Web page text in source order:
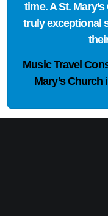
time. A St.
truly exceptional
Music Travel
Mary’s